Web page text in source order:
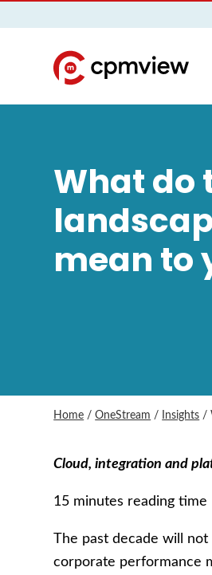
What do
mean to
Home /OneStream / Insights /
Cloud, integration and
15 minutes reading time
The past decade will
corporate performance